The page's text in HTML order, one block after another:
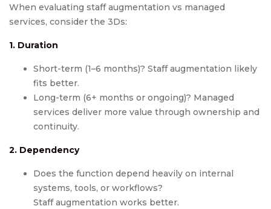
When evaluating staff augmentation vs managed
services, consider the 3Ds:
1. Duration
Short-term (1–6 months)? Staff augmentation likely
fits better.
Long-term (6+ months or ongoing)? Managed
services deliver more value through ownership and
continuity.
2. Dependency
Does the function depend heavily on internal
systems, tools, or workflows?
Staff augmentation works better.